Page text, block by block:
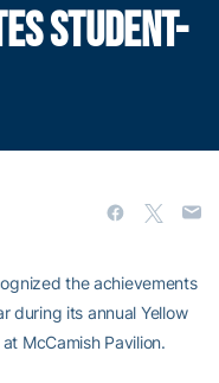
STUDENT-
the achievements
during its annual Yellow
McCamish Pavilion.